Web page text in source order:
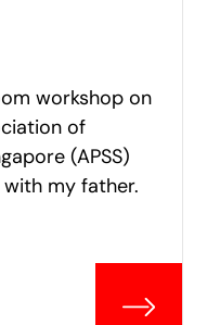
workshop on
of
(APSS)
my father.